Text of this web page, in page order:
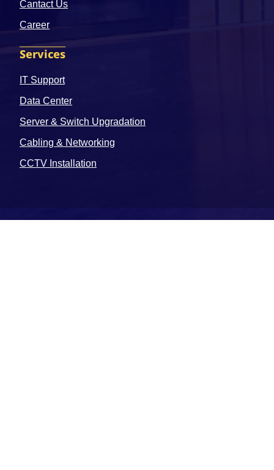
Cantact Us
Career
Services
IT Support
Data Center
Server & Switch Upgradation
Cabling & Networking
CCTV Installation